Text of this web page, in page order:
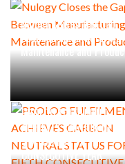
Nulogy Closes the Gap
Between Manufacturing
Maintenance and
PROLOG FULFILMENT
ACHIEVES CARBON
STATUS FOR FIFTH
CONSECUTIVE YEAR